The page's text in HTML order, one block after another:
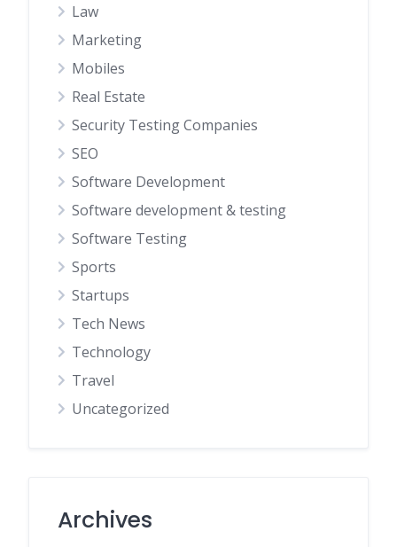
Law
Marketing
Mobiles
Real Estate
Security Testing Companies
SEO
Software Development
Software development & testing
Software Testing
Sports
Startups
Tech News
Technology
Travel
Uncategorized
Archives